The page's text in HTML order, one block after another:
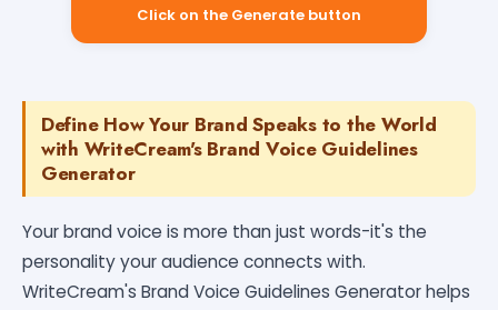
Click on the Generate button
Define How Your Brand Speaks to the World
with WriteCream's Brand Voice Guidelines
Generator
Your brand voice is more than just words-it's the
personality your audience connects with.
WriteCream's Brand Voice Guidelines Generator helps